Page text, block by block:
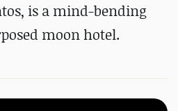
is a mind-bending
moon hotel.